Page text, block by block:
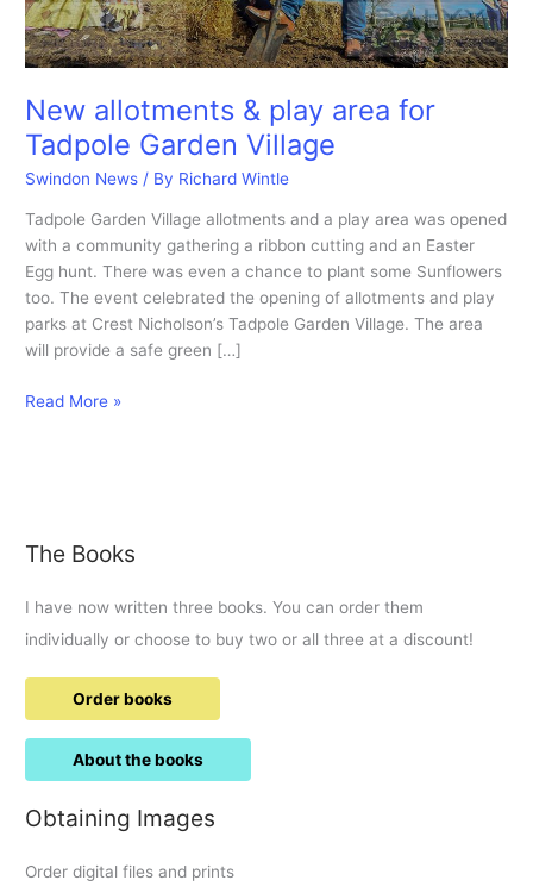
New allotments & play area for
Tadpole Garden Village
Swindon News / By Richard Wintle
Tadpole Garden Village allotments and a play area was opened
with a community gathering a ribbon cutting and an Easter
Egg hunt. There was even a chance to plant some Sunflowers
too. The event celebrated the opening of allotments and play
parks at Crest Nicholson’s Tadpole Garden Village. The area
will provide a safe green […]
New
Tadpole
Village
Read More »
The Books
I have now written three books. You can order them
individually or choose to buy two or all three at a discount!
Order books
About the books
Obtaining Images
Order digital files and prints